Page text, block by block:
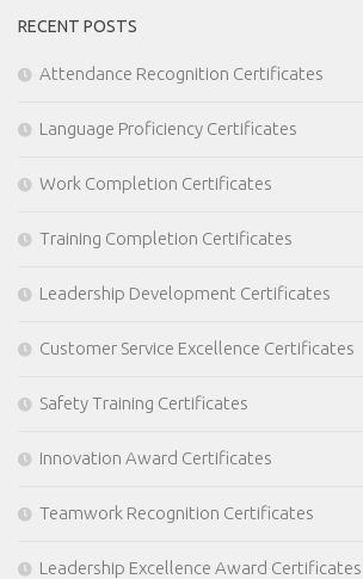
RECENT POSTS
Attendance Recognition Certificates
Language Proficiency Certificates
Work Completion Certificates
Training Completion Certificates
Leadership Development Certificates
Customer Service Excellence Certificates
Safety Training Certificates
Innovation Award Certificates
Teamwork Recognition Certificates
Leadership Excellence Award Certificates